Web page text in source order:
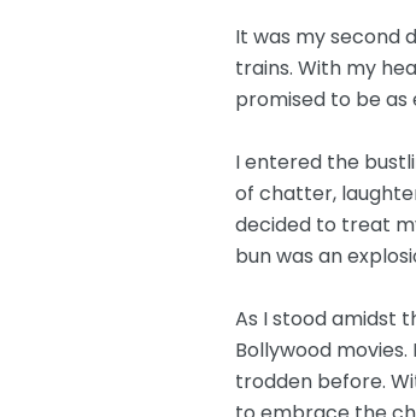
It was my second
trains. With my
promised to be as
I entered the
of chatter,
decided to treat
bun was an
As I stood amidst
Bollywood
trodden before.